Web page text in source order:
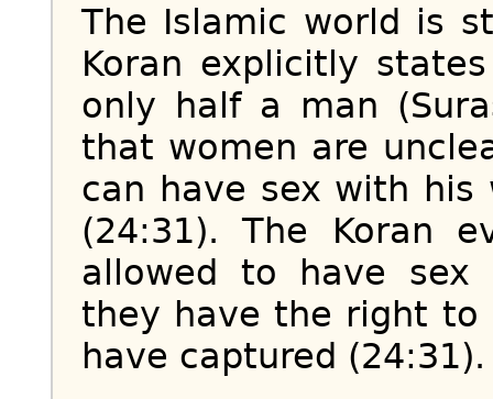
The Islamic world is
Koran explicitly
only half a man
that women are
can have sex with his
(24:31). The Koran
allowed to have sex
they have the right to
have captured (24:31).